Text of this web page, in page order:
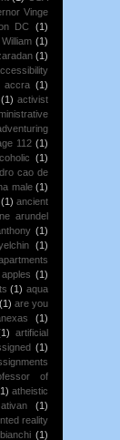
Vinge
DC (1)
William (1)
(1)
accra (1)
(1) activist
112 (1)
(1)
cao de
male (1)
(1) ancient
arundel
(1)
(1)
apples (1)
(1) aqua
(1) are you
(1)
artificial
(1)
of
atheistic
ativan
(1)
reality
(1)